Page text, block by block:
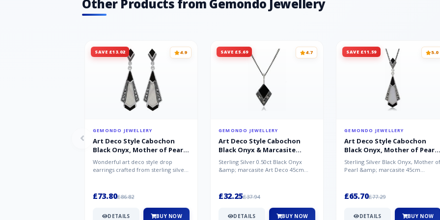
Other Products from Gemondo Jewellery
SAVE £13.02 4.9
GEMONDO JEWELLERY
Art Deco Style Cabochon
Black Onyx, Mother of Pearl
& Marcasite Drop Earrings in
925 Sterling Silver
Wonderful art deco style drop
earrings crafted from sterling silver,
£73.80£86.82
DETAILS BUY NOW
SAVE £5.69 4.7
GEMONDO JEWELLERY
Art Deco Style Cabochon
Black Onyx & Marcasite
Pendant in 925 Sterling Silver
Sterling Silver 0.50ct Black Onyx
&amp; marcasite Art Deco 45cm
£32.25£37.94
DETAILS BUY NOW
SAVE £11.59 5.0
GEMONDO JEWELLERY
Art Deco Style Cabochon
Black Onyx, Mother of Pearl
& Marcasite Pendant in 925
Sterling Silver
Sterling Silver Black Onyx, Mother of
Pearl &amp; marcasite 45cm
£65.70£77.29
DETAILS BUY NOW